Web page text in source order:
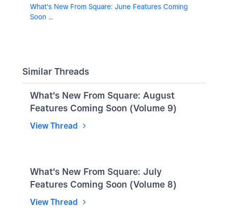
What's New From Square: June Features Coming
Soon ...
Similar Threads
What's New From Square: August
Features Coming Soon (Volume 9)
View Thread
What's New From Square: July
Features Coming Soon (Volume 8)
View Thread